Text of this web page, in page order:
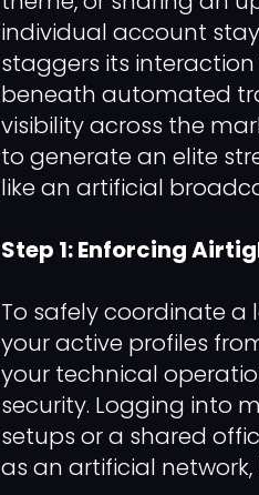
individual account
staggers its
beneath automated
visibility across the
to generate an elite
like an artificial
Step 1: Enforcing
To safely coordinate
your active profiles
your technical
security. Logging into
setups or a shared
as an artificial